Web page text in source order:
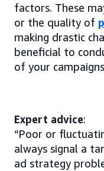
factors. These
or the quality of
making drastic
beneficial to
of your
Expert advice:
“Poor or
always signal a
ad strategy